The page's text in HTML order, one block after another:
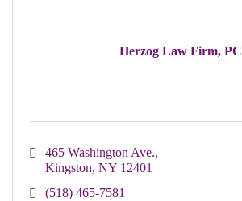
Herzog Law Firm, PC
465 Washington Ave.
Kingston NY 12401
(518) 465-7581